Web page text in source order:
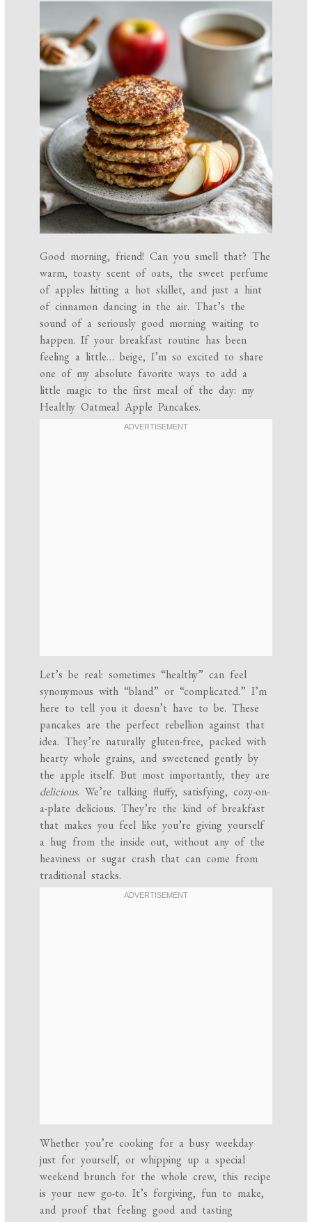
Good morning, friend! Can you smell that? The
warm, toasty scent of oats, the sweet perfume
of apples hitting a hot skillet, and just a hint
of cinnamon dancing in the air. That’s the
sound of a seriously good morning waiting to
happen. If your breakfast routine has been
feeling a little… beige, I’m so excited to share
one of my absolute favorite ways to add a
little magic to the first meal of the day: my
Healthy Oatmeal Apple Pancakes.
Let’s be real: sometimes “healthy” can feel
synonymous with “bland” or “complicated.” I’m
here to tell you it doesn’t have to be. These
pancakes are the perfect rebellion against that
idea. They’re naturally gluten-free, packed with
hearty whole grains, and sweetened gently by
the apple itself. But most importantly, they are
delicious. We’re talking fluffy, satisfying, cozy-on-
a-plate delicious. They’re the kind of breakfast
that makes you feel like you’re giving yourself
a hug from the inside out, without any of the
heaviness or sugar crash that can come from
traditional stacks.
Whether you’re cooking for a busy weekday
just for yourself, or whipping up a special
weekend brunch for the whole crew, this recipe
is your new go-to. It’s forgiving, fun to make,
and proof that feeling good and tasting